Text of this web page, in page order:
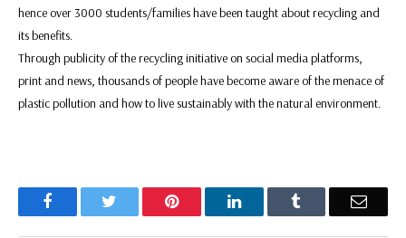
hence over 3000 students/families have been taught about recycling and
its benefits.
Through publicity of the recycling initiative on social media platforms,
print and news, thousands of people have become aware of the menace of
plastic pollution and how to live sustainably with the natural environment.
Facebook Pinterest LinkedIn Email